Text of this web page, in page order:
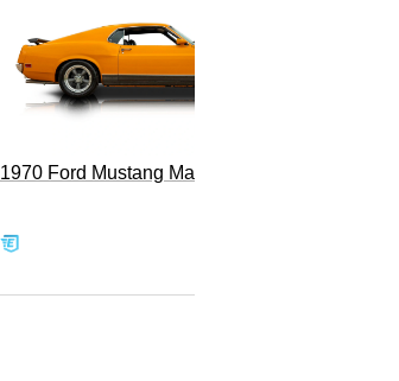
1970 Ford Mustang Mach 1